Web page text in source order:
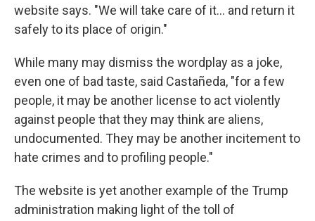
website says. "We will take care of it… and return it
safely to its place of origin."
While many may dismiss the wordplay as a joke,
even one of bad taste, said Castañeda, "for a few
people, it may be another license to act violently
against people that they may think are aliens,
undocumented. They may be another incitement to
hate crimes and to profiling people."
The website is yet another example of the Trump
administration making light of the toll of